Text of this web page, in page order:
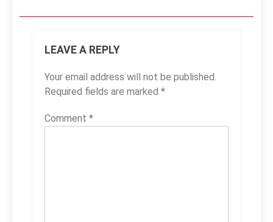
LEAVE A REPLY
Your email address will not be published.
Required fields are marked *
Comment *